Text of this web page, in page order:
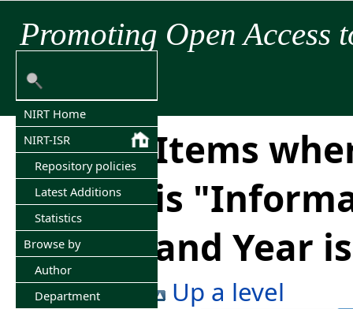
Promoting Open Access
NIRT Home
NIRT-ISR
Repository policies
Latest Additions
Statistics
Browse by
Author
Department
Items
is
and Year
Up a level